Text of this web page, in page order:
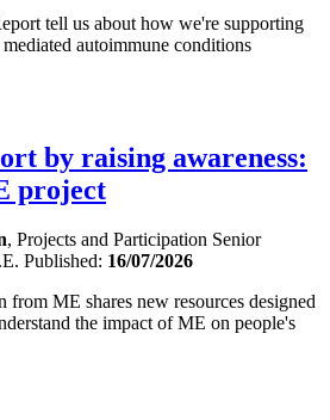
tell us about how we're supporting
autoimmune conditions
by raising awareness:
project
, Projects and Participation Senior
Published: 16/07/2026
ME shares new resources designed
the impact of ME on people's